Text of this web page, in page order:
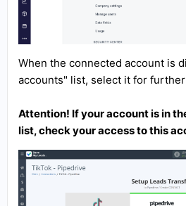
When the connected account is
accounts" list, select it for
Attention! If your account is in
list, check your access to this